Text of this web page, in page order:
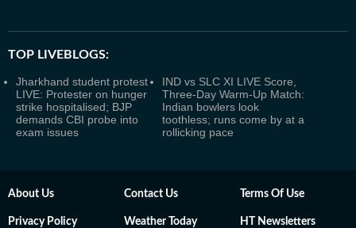
TOP LIVEBLOGS:
Jharkhand student protest
LIVE: Protester on hunger
strike hospitalised; BJP
demands CBI probe into
exam issues
IND vs SLC XI LIVE Score,
Three-Day Warm-Up Match:
Indian bowlers look
toothless; runs come by at a
rollicking pace
About Us Contact Us Terms Of Use
Privacy Policy Weather Today HT Newsletters